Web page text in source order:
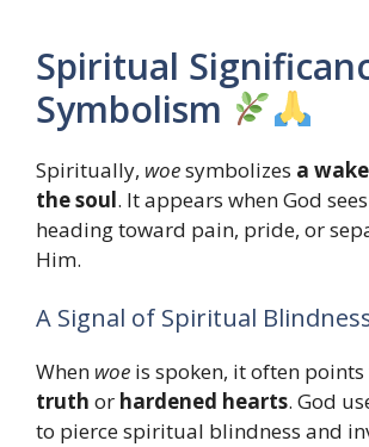
Spiritual
Symbolism
Spiritually, woesymbolizes a
the soul. It appears when God
heading toward pain, pride, or
Him.
A Signal of Spiritual
When woe is spoken, it often points
truth or hardened hearts. God
to pierce spiritual blindness and